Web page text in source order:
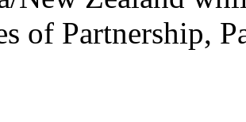
of Partnership,